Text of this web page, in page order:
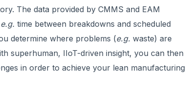
The data provided by CMMS and EAM
e.g. time between breakdowns and scheduled
determine where problems (e.g. waste) are
superhuman, IIoT-driven insight, you can then
in order to achieve your lean manufacturing